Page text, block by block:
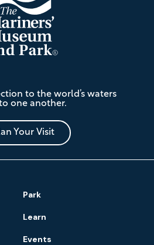
to the world’s waters
one another.
Your Visit
Park
Learn
Events